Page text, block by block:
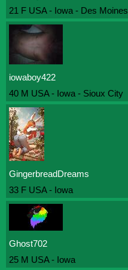
21 F USA - Iowa - Des Moines
iowaboy422
40 M USA - Iowa - Sioux City
GingerbreadDreams
33 F USA - Iowa
Ghost702
25 M USA - Iowa